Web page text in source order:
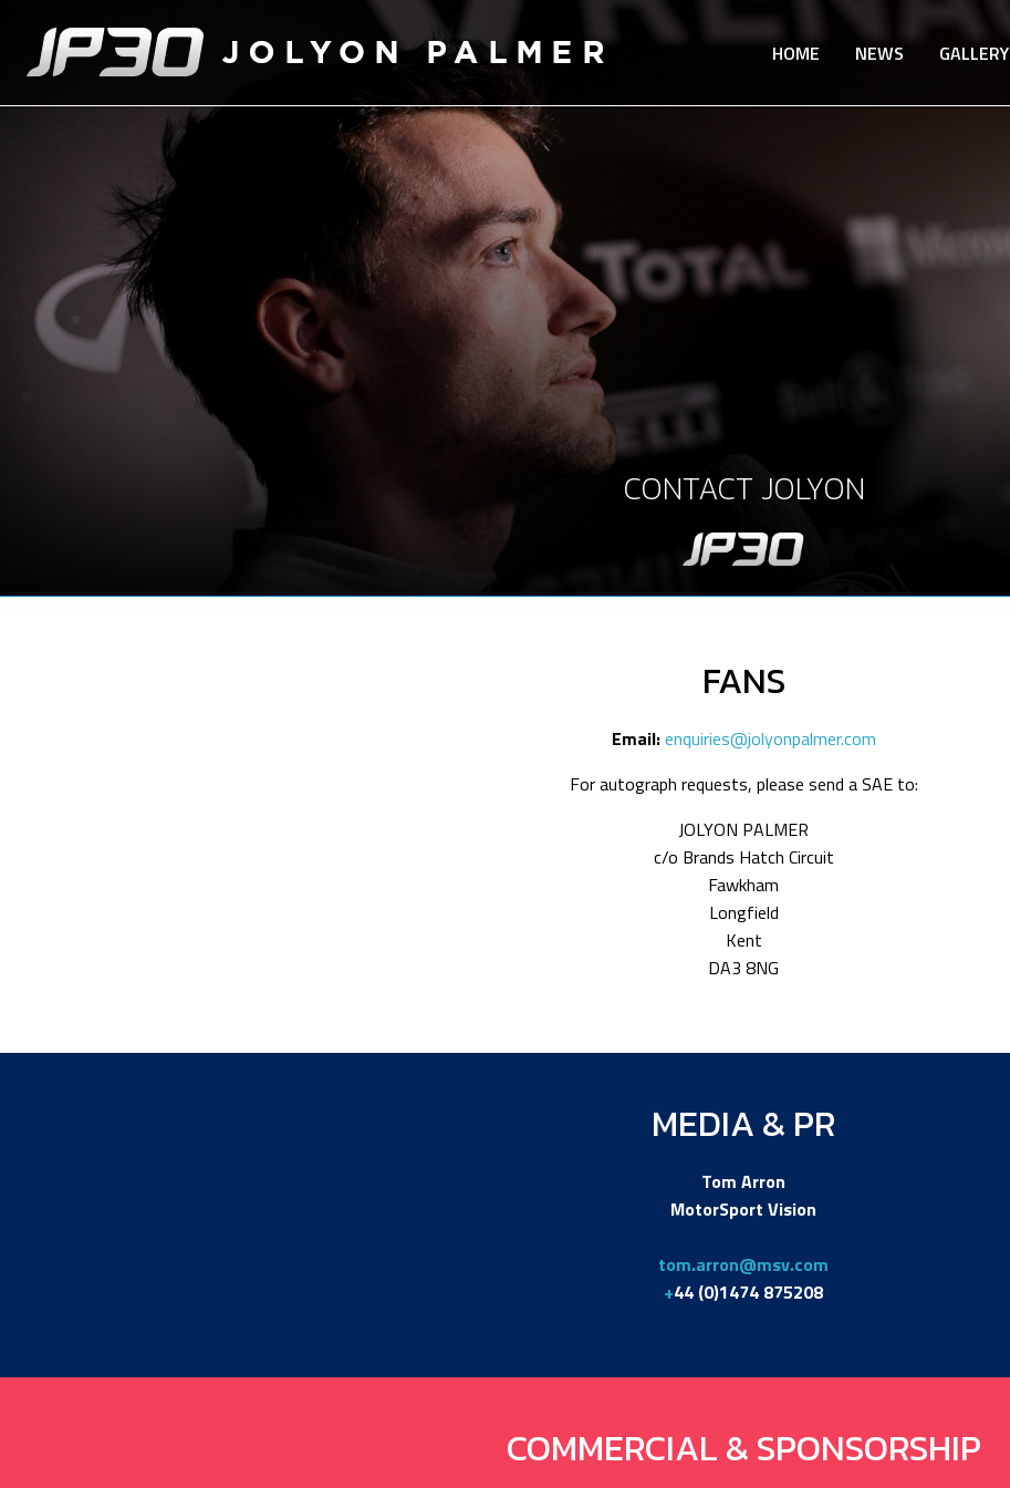
HOME NEWS GALLERY
CONTACT JOLYON
FANS
Email:enquiries@jolyonpalmer.com
For autograph requests, please send a SAE to:
JOLYON PALMER
c/o Brands Hatch Circuit
Fawkham
Longfield
Kent
DA3 8NG
MEDIA & PR
Tom Arron
MotorSport Vision
tom.arron@msv.com
+44 (0)1474 875208
COMMERCIAL & SPONSORSHIP